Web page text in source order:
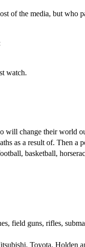
of the media, but who
watch.
change their world
as a result of. Then a
basketball,
field guns, rifles,
Toyota, Holden